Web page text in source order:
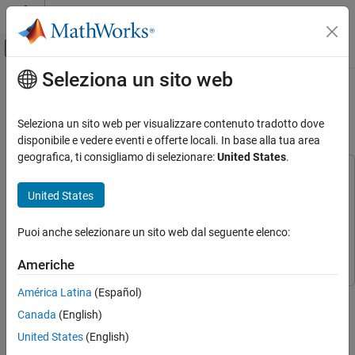
Vai al contenuto
Attiva/disattiva menu di navigazione
Pagina iniziale della documentazione
Aerospace Blockset
Visualization
Aerospace Scenarios
Editor
Open Unreal Editor
Reparent Actor Blueprint
Contenuto principale
Customize Scenes Using
andUnrealEditor
Simulink 3D Animation
ProjectsAerospace Blockset Interface for Unreal Engine
Step 3 of 4 inCustomize 3D Scenes for Aerospace Blockset
Seleziona un sito web
Seleziona un sito web per visualizzare contenuto tradotto dove
disponibile e vedere eventi e offerte locali. In base alla tua area
geografica, ti consigliamo di selezionare:United States.
United States
Puoi anche selezionare un sito web dal seguente elenco:
Americhe
América Latina (Español)
Canada (English)
United States (English)